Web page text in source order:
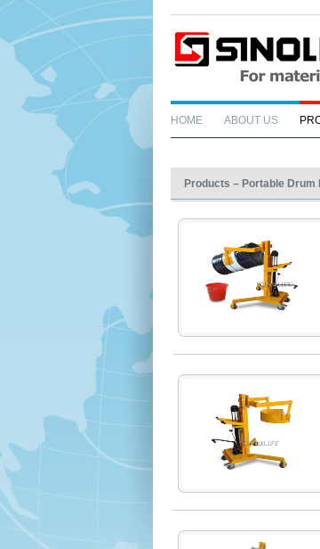
HOME ABOUT US
Products – Portable Drum